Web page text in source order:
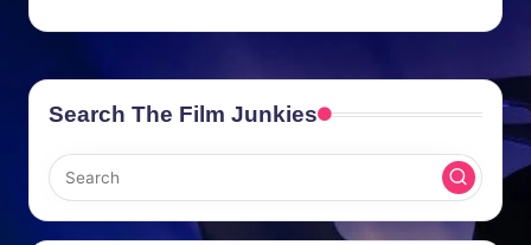
Search The Film Junkies